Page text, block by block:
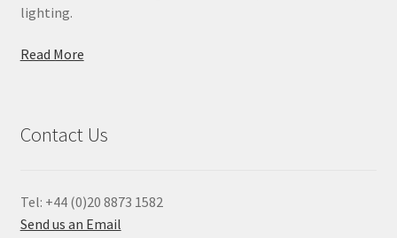
lighting.
Read More
Contact Us
Tel: +44 (0)20 8873 1582
Send us an Email